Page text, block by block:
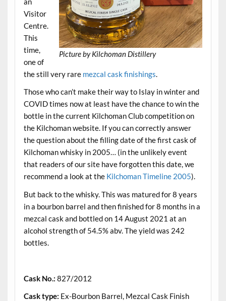
Picture by Kilchoman Distillery
Visitor
Centre.
This
time,
one of
the still very rare mezcal cask finishings.
Those who can’t make their way to Islay in winter and
COVID times now at least have the chance to win the
bottle in the current Kilchoman Club competition on
the Kilchoman website. If you can correctly answer
the question about the filling date of the first cask of
Kilchoman whisky in 2005… (in the unlikely event
that readers of our site have forgotten this date, we
recommend a look at the Kilchoman Timeline 2005).
But back to the whisky. This was matured for 8 years
in a bourbon barrel and then finished for 8 months in a
mezcal cask and bottled on 14 August 2021 at an
alcohol strength of 54.5% abv. The yield was 242
bottles.
Cask No.: 827/2012
Cask type: Ex-Bourbon Barrel, Mezcal Cask Finish